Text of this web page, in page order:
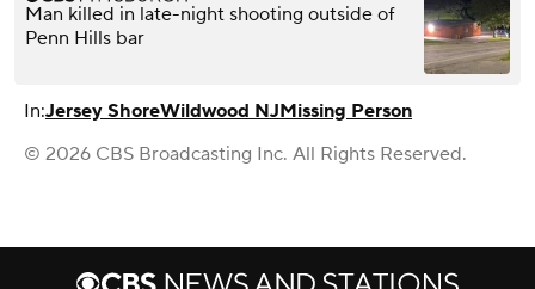
Man killed in late-night shooting outside of
Penn Hills bar
In:Jersey ShoreWildwood NJMissing Person
© 2026 CBS Broadcasting Inc. All Rights Reserved.